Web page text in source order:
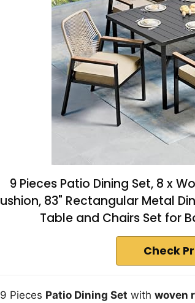
9 Pieces Patio Dining Set, 8 x
83" Rectangular Metal
Table and Chairs Set for
Check
Pieces Patio Dining Set with woven